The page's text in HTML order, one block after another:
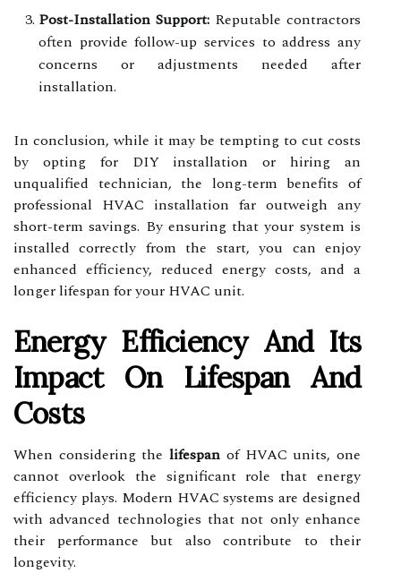
Post-Installation Support: Reputable contractors
often provide follow-up services to address any
concerns or adjustments needed after
installation.
In conclusion, while it may be tempting to cut costs
by opting for DIY installation or hiring an
unqualified technician, the long-term benefits of
professional HVAC installation far outweigh any
short-term savings. By ensuring that your system is
installed correctly from the start, you can enjoy
enhanced efficiency, reduced energy costs, and a
longer lifespan for your HVAC unit.
Energy Efficiency And Its
Impact On Lifespan And
Costs
When considering thelifespan of HVAC units, one
cannot overlook the significant role that energy
efficiency plays. Modern HVAC systems are designed
with advanced technologies that not only enhance
their performance but also contribute to their
longevity.